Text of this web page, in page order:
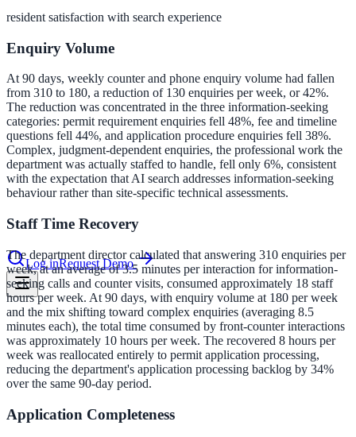
& more
2025
and self-service in citizen-
Log inRequest Demo
resident satisfaction with search experience
Enquiry Volume
At 90 days, weekly counter and phone enquiry volume had fallen
from 310 to 180, a reduction of 130 enquiries per week, or 42%.
The reduction was concentrated in the three information-seeking
categories: permit requirement enquiries fell 48%, fee and timeline
questions fell 44%, and application procedure enquiries fell 38%.
Complex, judgment-dependent enquiries, the professional work the
department was actually staffed to handle, fell only 6%, consistent
with the expectation that AI search addresses information-seeking
behaviour rather than site-specific technical assessments.
Staff Time Recovery
The department director calculated that answering 310 enquiries per
week, at an average of 3.5 minutes per interaction for information-
seeking calls and counter visits, consumed approximately 18 staff
hours per week. At 90 days, with enquiry volume at 180 per week
and the mix shifting toward complex enquiries (averaging 8.5
minutes each), the total time consumed by front-counter interactions
was approximately 10 hours per week. The recovered 8 hours per
week was reallocated entirely to permit application processing,
reducing the department's application processing backlog by 34%
over the same 90-day period.
Application Completeness